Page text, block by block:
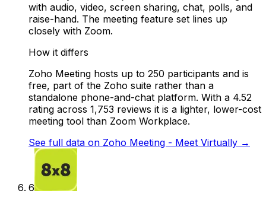
with audio, video, screen sharing, chat, polls, and
raise-hand. The meeting feature set lines up
closely with Zoom.
How it differs
Zoho Meeting hosts up to 250 participants and is
free, part of the Zoho suite rather than a
standalone phone-and-chat platform. With a 4.52
rating across 1,753 reviews it is a lighter, lower-cost
meeting tool than Zoom Workplace.
See full data on Zoho Meeting - Meet Virtually →
6